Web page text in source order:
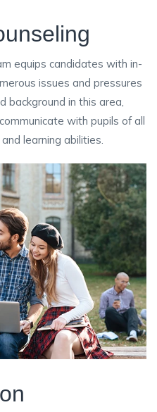
equips candidates with in-
issues and pressures
background in this area,
with pupils of all
learning abilities.